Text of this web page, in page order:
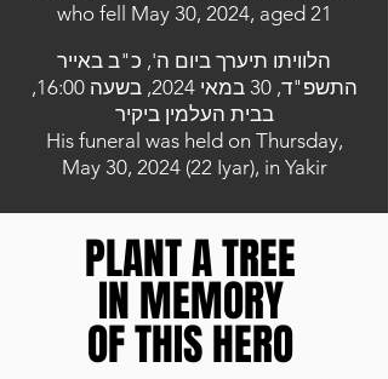
who fell May 30, 2024, aged 21
הלוויתו תיערך ביום ה', כ"ב באייר
התשפ"ד, 30 במאי 2024, בשעה 16:00,
בבית העלמין ביקיר
His funeral was held on Thursday,
May 30, 2024 (22 Iyar), in Yakir
PLANT A TREE
IN MEMORY
OF THIS HERO
PLANT A TREE
IN MEMORY
OF THIS HERO